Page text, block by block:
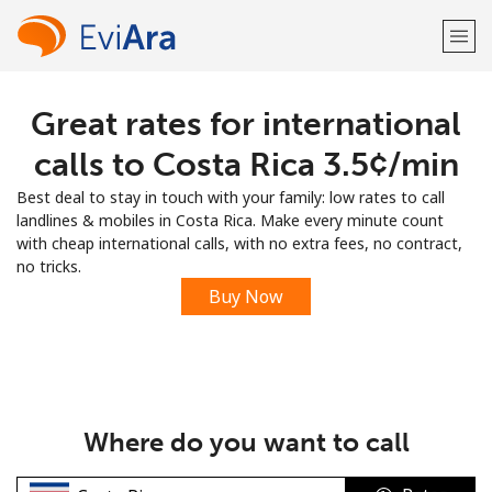
Welcome!
Sign up with
Great rates for international
calls to Costa Rica ⁦3.5¢⁩/min
Best deal to stay in touch with your family: low rates to call
landlines & mobiles in Costa Rica. Make every minute count
with cheap international calls, with no extra fees, no contract,
no tricks.
Buy Now
Where do you want to call